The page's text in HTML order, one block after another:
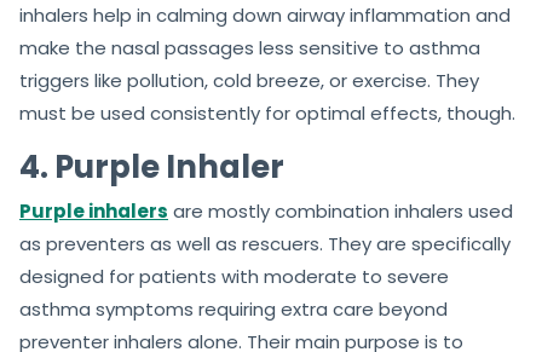
inhalers help in calming down airway inflammation and
make the nasal passages less sensitive to asthma
triggers like pollution, cold breeze, or exercise. They
must be used consistently for optimal effects, though.
4. Purple Inhaler
Purple inhalers are mostly combination inhalers used
as preventers as well as rescuers. They are specifically
designed for patients with moderate to severe
asthma symptoms requiring extra care beyond
preventer inhalers alone. Their main purpose is to